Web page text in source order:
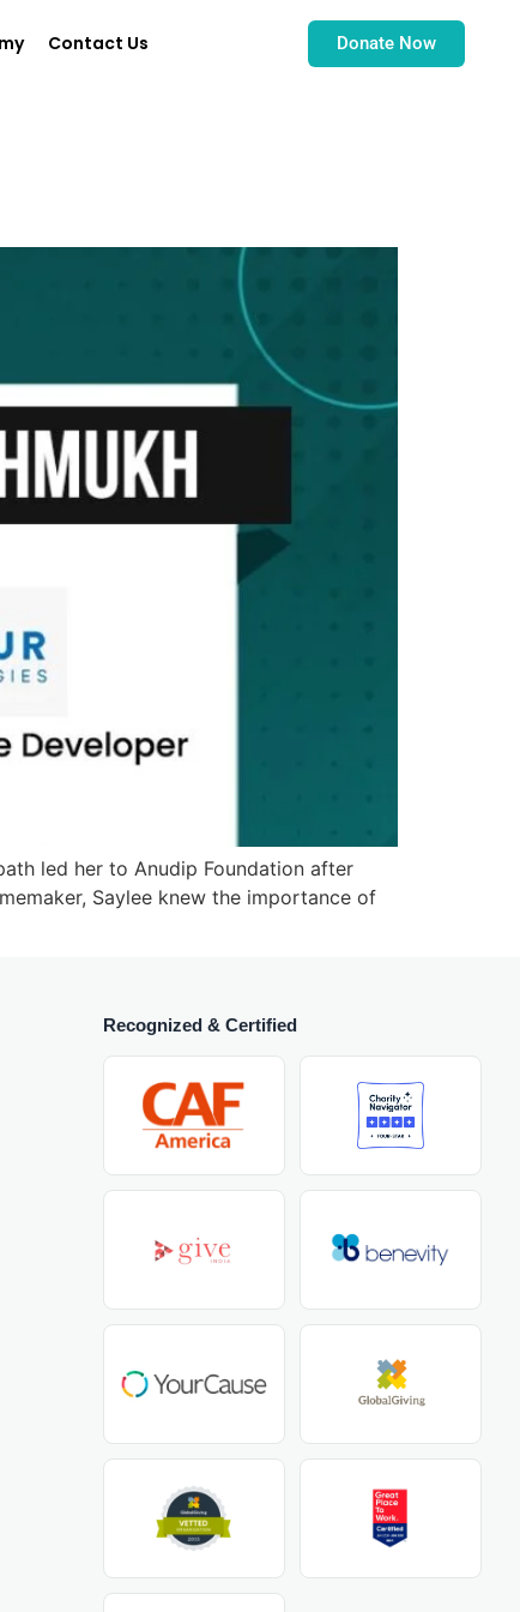
Contact Us Donate Now
led her to Anudip Foundation after
Saylee knew the importance of
Recognized & Certified